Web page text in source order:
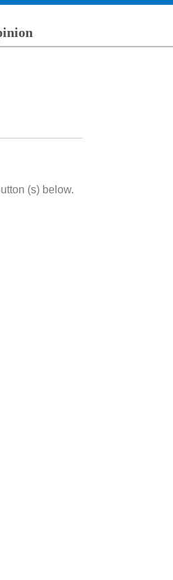
(s) below.